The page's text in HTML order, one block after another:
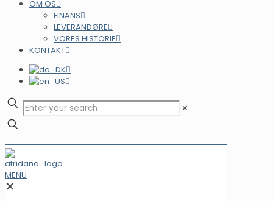
OM OS
FINANS
LEVERANDØRE
VORES HISTORIE
KONTAKT
✕
MENU
✕